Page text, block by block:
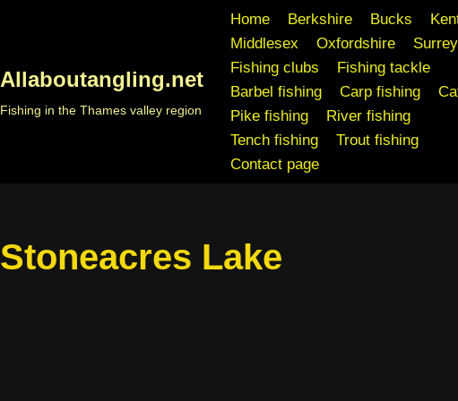
Allaboutangling.net
Fishing in the Thames valley region
Home Berkshire Bucks
Middlesex
Oxfordshire
Surrey
Fishing clubs
Fishing tackle
Barbel fishing
Carp fishing
Pike fishing
River fishing
Tench fishing
Trout fishing
Contact page
Stoneacres Lake